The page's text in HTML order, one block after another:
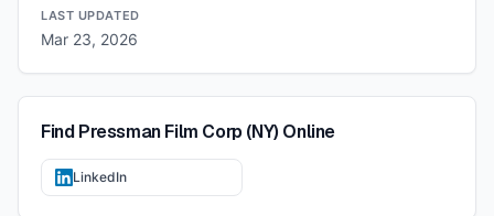
LAST UPDATED
Mar 23, 2026
FindPressman Film Corp (NY) Online
LinkedIn